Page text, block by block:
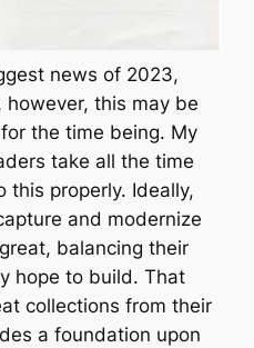
news of 2023,
this may be
the time being. My
take all the time
this properly. Ideally,
and modernize
balancing their
hope to build. That
collections from their
a foundation upon